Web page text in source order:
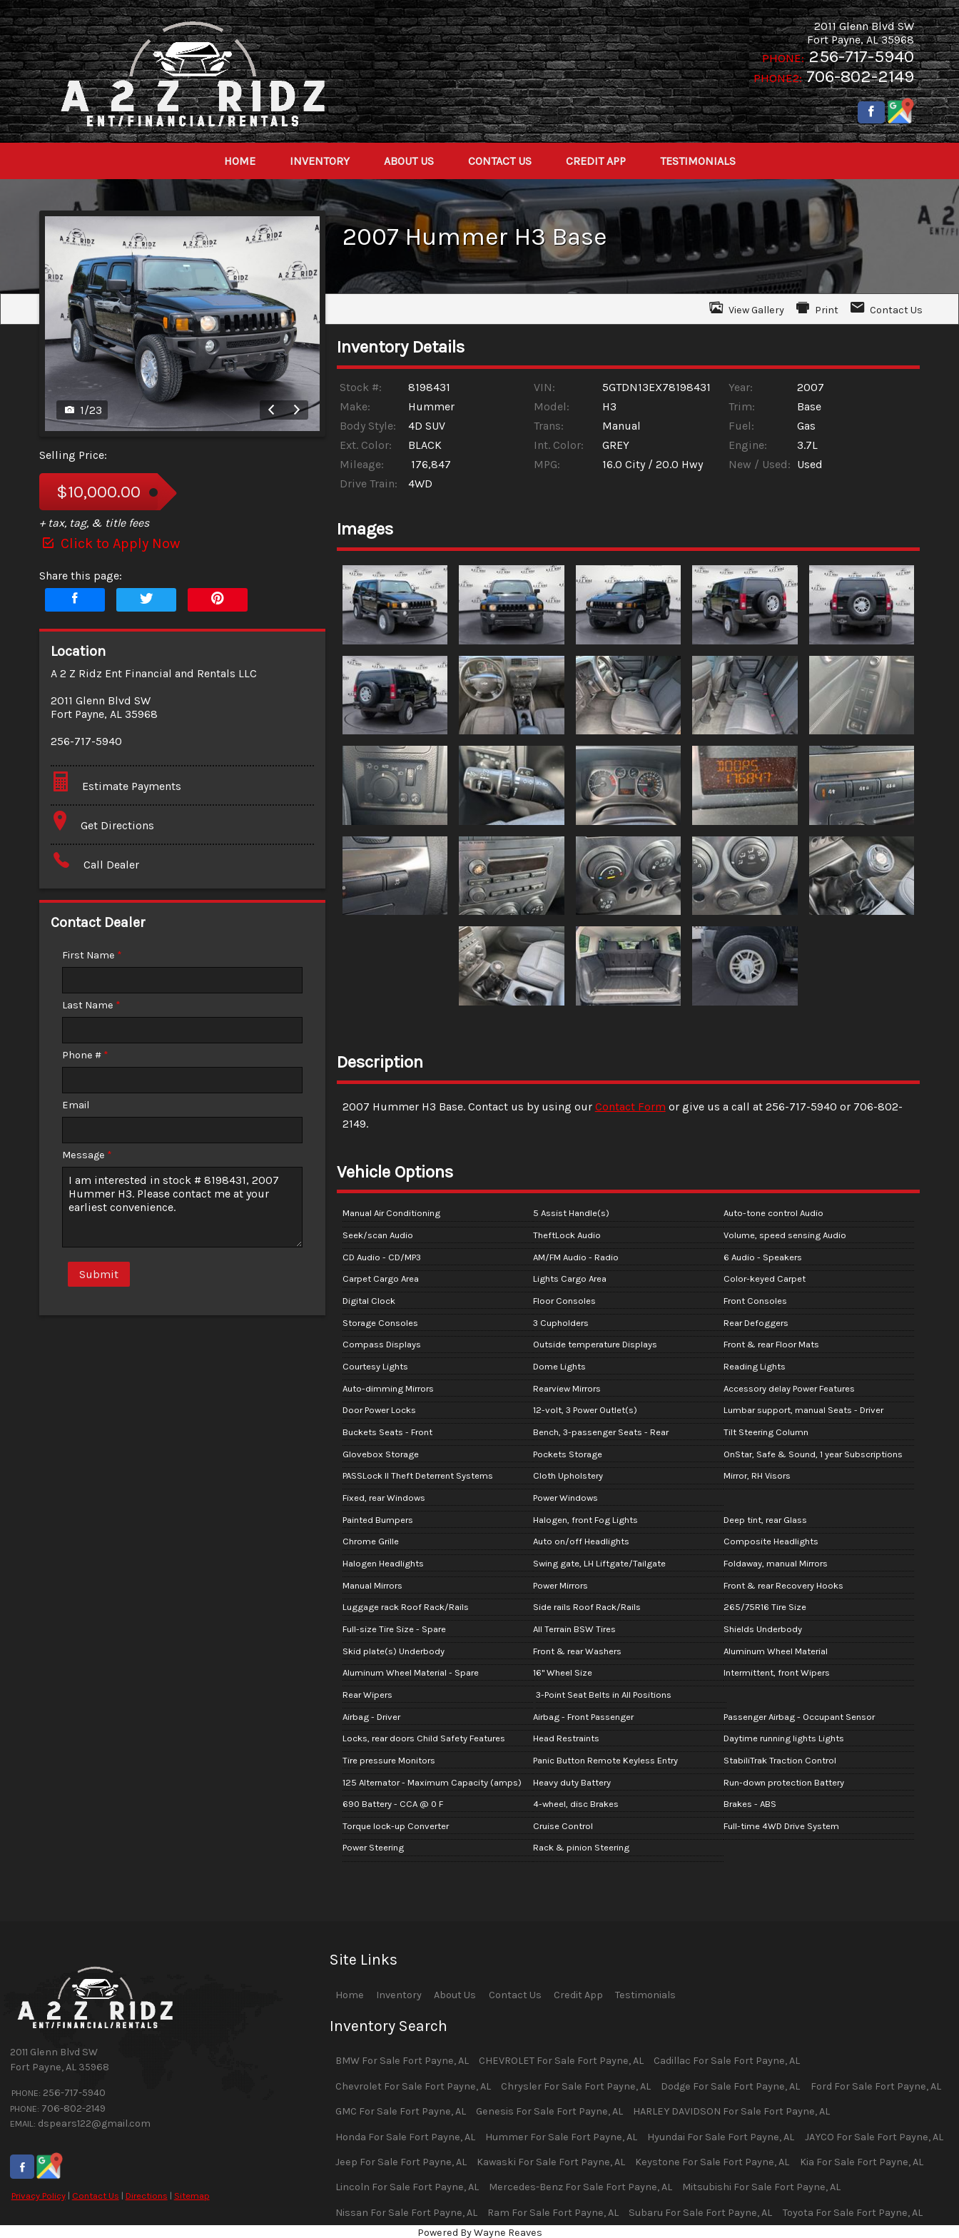
2011 Glenn Blvd SW
Fort Payne,AL 35968
PHONE: 256-717-5940
PHONE2: 706-802-2149
HOME INVENTORY ABOUT US CONTACT US CREDIT APP TESTIMONIALS
2007Hummer H3 Base
View Gallery Print Contact Us
1/23
Selling Price:
$10,000.00
+ tax, tag, & title fees
Click to Apply Now
Share this page:
Location
A 2 Z Ridz Ent Financial and Rentals LLC
2011 Glenn Blvd SW
Fort Payne, AL 35968
256-717-5940
Estimate Payments
Terms
Amount Financed
$156.45
Get Directions
Call Dealer
Contact Dealer
First Name *
Last Name *
Phone # *
Email
Message *
Submit
Inventory Details
Stock #: 8198431 VIN: 5GTDN13EX78198431 Year:
2007
Make:
Hummer Model: H3 Trim:
Base
Body Style:
4D SUV Trans: Manual Fuel:
Gas
Ext. Color:
BLACK Int. Color: GREY Engine:
3.7L
Mileage:
176,847 MPG: 16.0 City /20.0 Hwy New / Used: Used
Drive Train:
4WD
Images
Description
2007 Hummer H3 Base. Contact us by using our Contact Form or give us a call at 256-717-5940 or 706-802-
2149.
Vehicle Options
Manual Air Conditioning 5 Assist Handle(s) Auto-tone control Audio
Seek/scan Audio TheftLock Audio Volume, speed sensing Audio
CD Audio - CD/MP3 AM/FM Audio - Radio 6 Audio - Speakers
Carpet Cargo Area Lights Cargo Area Color-keyed Carpet
Digital Clock Floor Consoles Front Consoles
Storage Consoles 3 Cupholders Rear Defoggers
Compass Displays Outside temperature Displays Front & rear Floor Mats
Courtesy Lights Dome Lights Reading Lights
Auto-dimming Mirrors Rearview Mirrors Accessory delay Power Features
Door Power Locks 12-volt, 3 Power Outlet(s) Lumbar support, manual Seats - Driver
Buckets Seats - Front Bench, 3-passenger Seats - Rear Tilt Steering Column
Glovebox Storage Pockets Storage OnStar, Safe & Sound, 1 year Subscriptions
PASSLock II Theft Deterrent Systems Cloth Upholstery Mirror, RH Visors
Fixed, rear Windows Power Windows
Painted Bumpers Halogen, front Fog Lights Deep tint, rear Glass
Chrome Grille Auto on/off Headlights Composite Headlights
Halogen Headlights Swing gate, LH Liftgate/Tailgate Foldaway, manual Mirrors
Manual Mirrors Power Mirrors Front & rear Recovery Hooks
Luggage rack Roof Rack/Rails Side rails Roof Rack/Rails 265/75R16 Tire Size
Full-size Tire Size - Spare All Terrain BSW Tires Shields Underbody
Skid plate(s) Underbody Front & rear Washers Aluminum Wheel Material
Aluminum Wheel Material - Spare 16" Wheel Size Intermittent, front Wipers
Rear Wipers 3-Point Seat Belts in All Positions
Airbag - Driver Airbag - Front Passenger Passenger Airbag - Occupant Sensor
Locks, rear doors Child Safety Features Head Restraints Daytime running lights Lights
Tire pressure Monitors Panic Button Remote Keyless Entry StabiliTrak Traction Control
125 Alternator - Maximum Capacity (amps) Heavy duty Battery Run-down protection Battery
690 Battery - CCA @ 0 F 4-wheel, disc Brakes Brakes - ABS
Torque lock-up Converter Cruise Control Full-time 4WD Drive System
Power Steering Rack & pinion Steering
2011 Glenn Blvd SW
Fort Payne,AL 35968
PHONE: 256-717-5940
PHONE: 706-802-2149
EMAIL: dspears122@gmail.com
Privacy Policy| Contact Us | Directions | Sitemap
Site Links
Home Inventory About Us Contact Us Credit App Testimonials
Inventory Search
BMWFor Sale Fort Payne,AL CHEVROLETFor Sale Fort Payne,AL Cadillac For Sale Fort Payne,AL
Chevrolet For Sale Fort Payne,AL ChryslerFor Sale Fort Payne,AL Dodge For Sale Fort Payne,AL Ford For Sale Fort Payne,AL
GMC For Sale Fort Payne,AL Genesis For Sale Fort Payne,AL HARLEY DAVIDSON For Sale Fort Payne,AL
Honda For Sale Fort Payne,AL HummerFor Sale Fort Payne,AL Hyundai For Sale Fort Payne,AL JAYCO For Sale Fort Payne,AL
Jeep For Sale Fort Payne,AL Kawaski For Sale Fort Payne,AL Keystone For Sale Fort Payne,AL Kia For Sale Fort Payne,AL
Lincoln For Sale Fort Payne,AL Mercedes-BenzFor Sale Fort Payne,AL Mitsubishi For Sale Fort Payne,AL
Nissan For Sale Fort Payne,AL Ram For Sale Fort Payne,AL Subaru For Sale Fort Payne,AL Toyota For Sale Fort Payne,AL
Powered By Wayne Reaves